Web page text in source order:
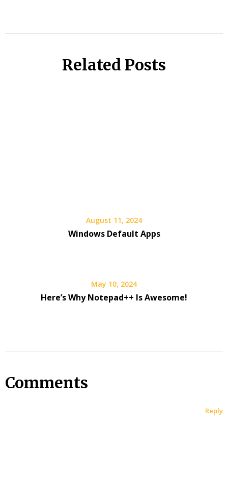
Related Posts
August 11, 2024
Windows Default Apps
May 10, 2024
Here’s Why Notepad++ Is Awesome!
Comments
Reply